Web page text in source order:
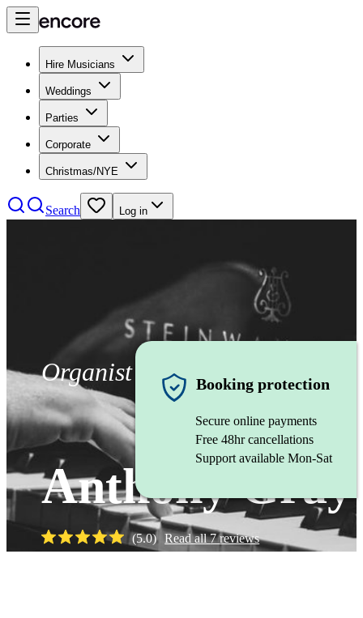
Hire Musicians
Weddings
Parties
Corporate
Christmas/NYE
Search Log in
Organist
Anthony Gray
(5.0) Read all7reviews
Booking protection
Secure online payments
Free 48hr cancellations
Support available Mon-Sat